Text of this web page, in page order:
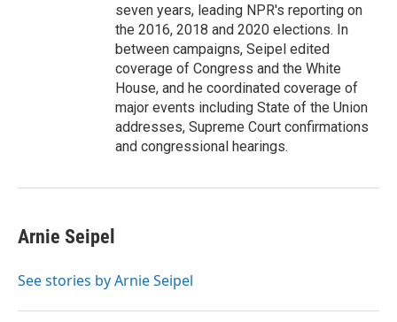
seven years, leading NPR's reporting on
the 2016, 2018 and 2020 elections. In
between campaigns, Seipel edited
coverage of Congress and the White
House, and he coordinated coverage of
major events including State of the Union
addresses, Supreme Court confirmations
and congressional hearings.
Arnie Seipel
See stories by Arnie Seipel